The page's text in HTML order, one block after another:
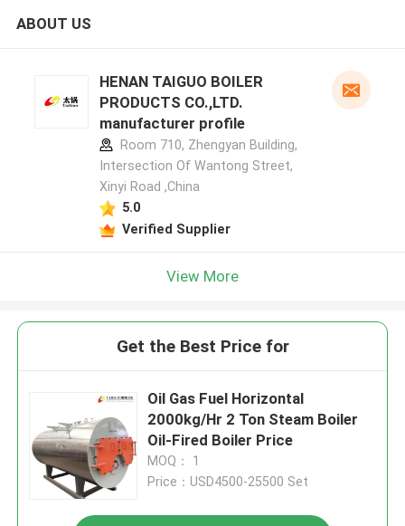
ABOUT US
HENAN TAIGUO BOILER
PRODUCTS CO.,LTD.
manufacturer profile
Room 710, Zhengyan Building,
Intersection Of Wantong Street,
Xinyi Road ,China
5.0
Verified Supplier
View More
Get the Best Price for
Oil Gas Fuel Horizontal
2000kg/Hr 2 Ton Steam Boiler
Oil-Fired Boiler Price
MOQ： 1
Price：USD4500-25500 Set